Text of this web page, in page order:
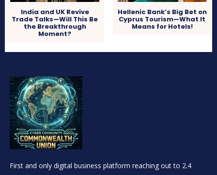
India and UK Revive
Trade Talks—Will This Be
the Breakthrough
Moment?
Hellenic Bank’s Big Bet on
Cyprus Tourism—What It
Means for Hotels!
First and only digital business platform reaching out to 2.4